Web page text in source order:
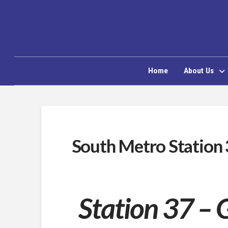
Home About Us
South Metro Station
Station 37 –